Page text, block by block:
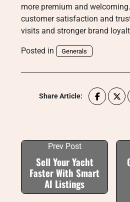
more premium and
customer satisfaction and
visits and stronger brand
Posted in Generals
Share Article:
Prev Post
Sell Your Yacht
Faster With Smart
AI Listings